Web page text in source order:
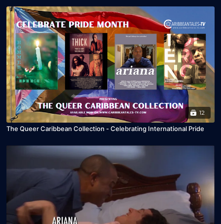
12
The Queer Caribbean Collection - Celebrating International Pride